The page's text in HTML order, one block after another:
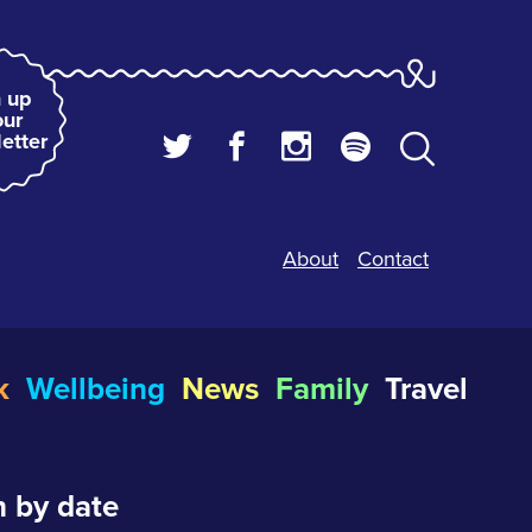
up
About Contact
Wellbeing News Family Travel
by date